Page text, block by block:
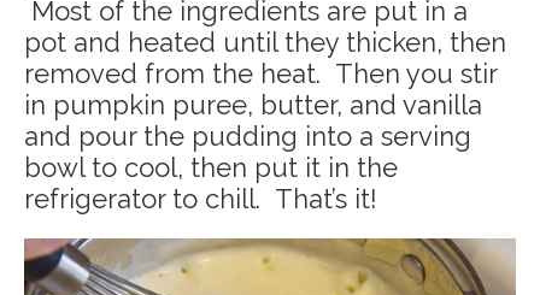
Most of the ingredients are put in a
pot and heated until they thicken, then
removed from the heat. Then you stir
in pumpkin puree, butter, and vanilla
and pour the pudding into a serving
bowl to cool, then put it in the
refrigerator to chill. That’s it!